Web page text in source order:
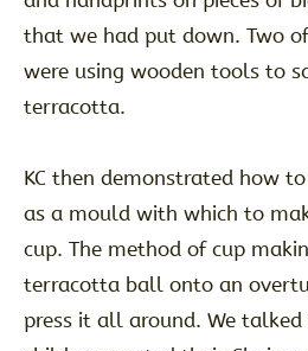
that we had put down. Two
were using wooden tools to
terracotta.
KC then demonstrated how
as a mould with which to
cup. The method of cup
terracotta ball onto an
press it all around. We